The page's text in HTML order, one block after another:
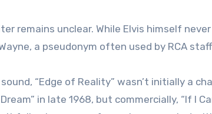
remains unclear. While Elvis himself
a pseudonym often used by RCA
“Edge of Reality” wasn’t initially a
in late 1968, but commercially, “If I